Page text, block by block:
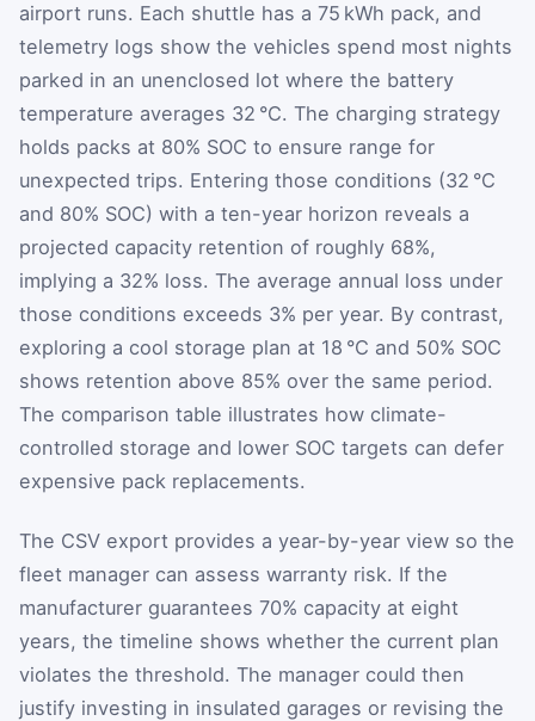
airport runs. Each shuttle has a 75 kWh pack, and
telemetry logs show the vehicles spend most nights
parked in an unenclosed lot where the battery
temperature averages 32 °C. The charging strategy
holds packs at 80% SOC to ensure range for
unexpected trips. Entering those conditions (32 °C
and 80% SOC) with a ten-year horizon reveals a
projected capacity retention of roughly 68%,
implying a 32% loss. The average annual loss under
those conditions exceeds 3% per year. By contrast,
exploring a cool storage plan at 18 °C and 50% SOC
shows retention above 85% over the same period.
The comparison table illustrates how climate-
controlled storage and lower SOC targets can defer
expensive pack replacements.
The CSV export provides a year-by-year view so the
fleet manager can assess warranty risk. If the
manufacturer guarantees 70% capacity at eight
years, the timeline shows whether the current plan
violates the threshold. The manager could then
justify investing in insulated garages or revising the